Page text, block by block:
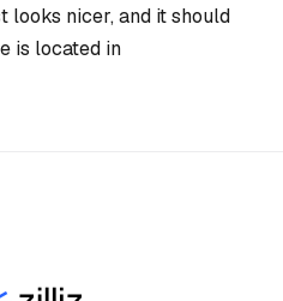
looks nicer, and it should
is located in